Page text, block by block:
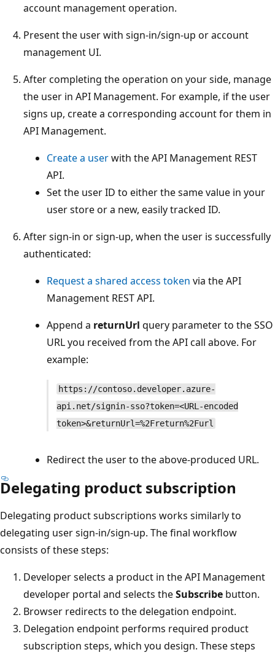
account management operation.
Present the user with sign-in/sign-up or account
management UI.
After completing the operation on your side, manage
the user in API Management. For example, if the user
signs up, create a corresponding account for them in
API Management.
Create a userwith the API Management REST
API.
Set the user ID to either the same value in your
user store or a new, easily tracked ID.
After sign-in or sign-up, when the user is successfully
authenticated:
Request a shared access token via the API
Management REST API.
Append a returnUrl query parameter to the SSO
URL you received from the API call above. For
example:
https://contoso.developer.azure-
api.net/signin-sso?token=<URL-encoded
token>&returnUrl=%2Freturn%2Furl
Redirect the user to the above-produced URL.
Delegating product subscription
Delegating product subscriptions works similarly to
delegating user sign-in/sign-up. The final workflow
consists of these steps:
Developer selects a product in the API Management
developer portal and selects theSubscribe button.
Browser redirects to the delegation endpoint.
Delegation endpoint performs required product
subscription steps, which you design. These steps